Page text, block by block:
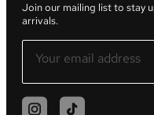
Join our mailing list to stay
arrivals.